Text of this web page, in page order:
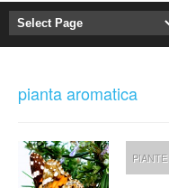
pianta aromatica
PIANTE